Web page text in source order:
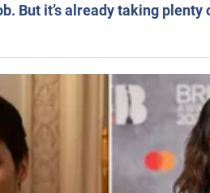
But it’s already taking plenty